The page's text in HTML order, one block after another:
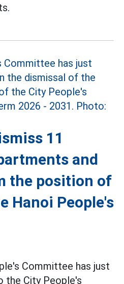
11
and
the position of
Hanoi People's
Committee has just
the City People's